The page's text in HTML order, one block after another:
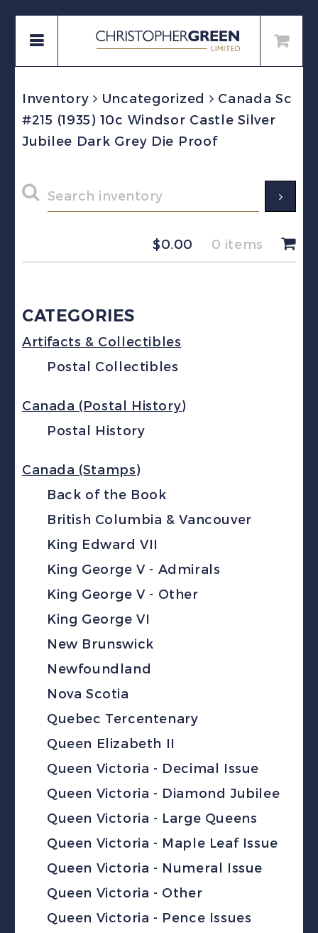
Inventory Uncategorized
Canada Sc
#215 (1935) 10c Windsor Castle Silver
Jubilee Dark Grey Die Proof
$0.00 0 items
CATEGORIES
Artifacts & Collectibles
Postal Collectibles
Canada (Postal History)
Postal History
Canada (Stamps)
Back of the Book
British Columbia & Vancouver
King Edward VII
King George V - Admirals
King George V - Other
King George VI
New Brunswick
Newfoundland
Nova Scotia
Quebec Tercentenary
Queen Elizabeth II
Queen Victoria - Decimal Issue
Queen Victoria - Diamond Jubilee
Queen Victoria - Large Queens
Queen Victoria - Maple Leaf Issue
Queen Victoria - Numeral Issue
Queen Victoria - Other
Queen Victoria - Pence Issues